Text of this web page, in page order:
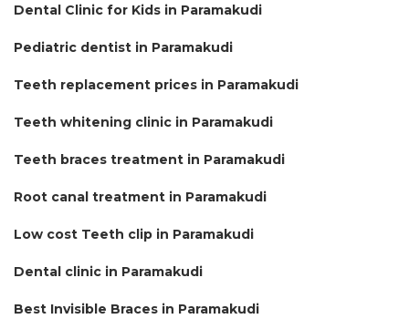
Dental Clinic for Kids in Paramakudi
Pediatric dentist in Paramakudi
Teeth replacement prices in Paramakudi
Teeth whitening clinic in Paramakudi
Teeth braces treatment in Paramakudi
Root canal treatment in Paramakudi
Low cost Teeth clip in Paramakudi
Dental clinic in Paramakudi
Best Invisible Braces in Paramakudi